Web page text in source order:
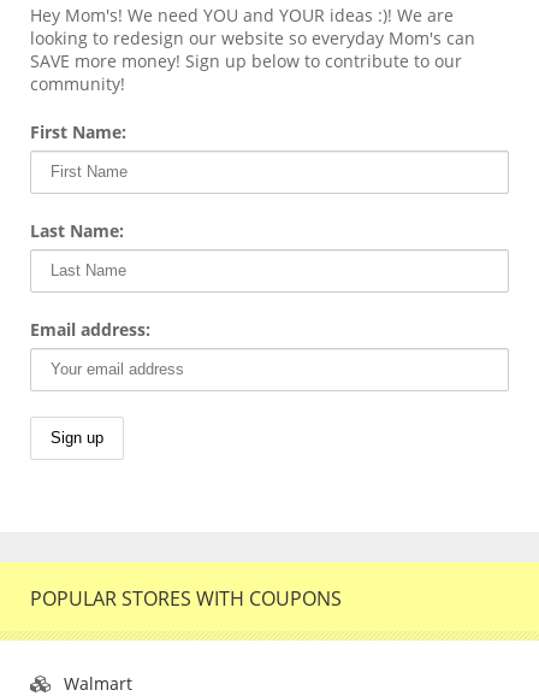
Hey Mom's! We need YOU and YOUR ideas :)! We are
looking to redesign our website so everyday Mom's can
SAVE more money! Sign up below to contribute to our
community!
First Name:
Last Name:
Email address:
POPULAR STORES WITH COUPONS
Walmart